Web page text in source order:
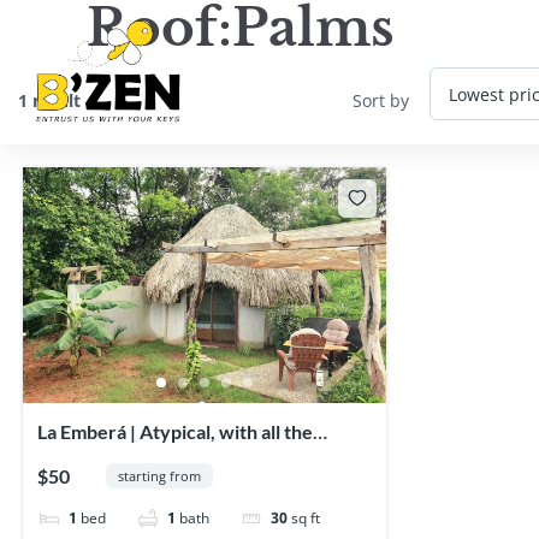
Roof:Palms
1 result Sort by
La Emberá | Atypical, with all the
$50 starting from
1 bed 1 bath 30sq ft